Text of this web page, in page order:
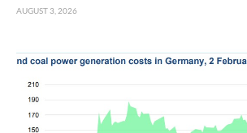
AUGUST 3, 2026